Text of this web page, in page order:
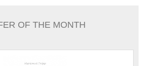
OF THE MONTH